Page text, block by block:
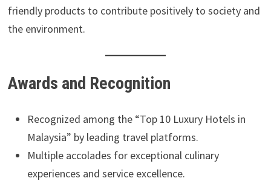
friendly products to contribute positively to society and
the environment.
Awards and Recognition
Recognized among the “Top 10 Luxury Hotels in
Malaysia” by leading travel platforms.
Multiple accolades for exceptional culinary
experiences and service excellence.